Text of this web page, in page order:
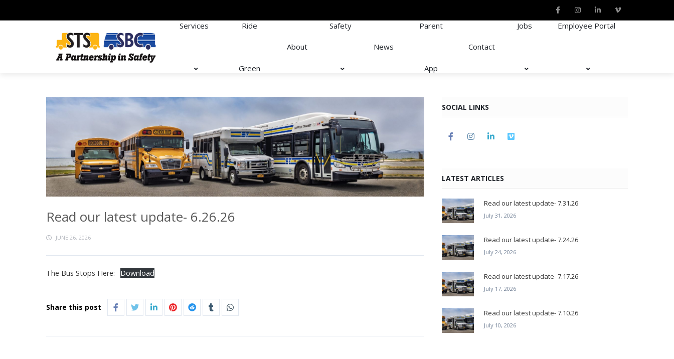
Services Ride
Green
About
Safety
News
Parent
App
Contact
Jobs Employee Portal
Read our latest update- 6.26.26
JUNE 26, 2026
The Bus Stops Here: Download
Share this post
SOCIAL LINKS
LATEST ARTICLES
Read our latest update- 7.31.26
July 31, 2026
Read our latest update- 7.24.26
July 24, 2026
Read our latest update- 7.17.26
July 17, 2026
Read our latest update- 7.10.26
July 10, 2026